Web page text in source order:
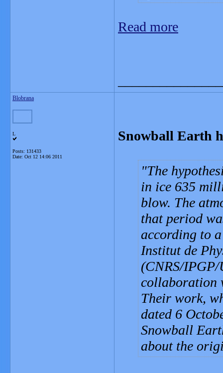
Read more
Blobrana
L
Posts: 131433
Date: Oct 12 14:06 2011
Snowball Earth
The
in ice 635
blow. The
that period
according to
Institut de
(CNRS/
collaboration
Their work,
dated 6
Snowball
about the